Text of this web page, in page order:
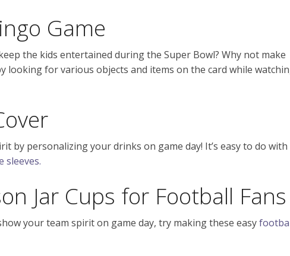
Game
the kids entertained during the Super Bowl? Why not make
looking for various objects and items on the card while
by personalizing your drinks on game day! It’s easy to do with
sleeves.
Jar Cups for Football Fans
your team spirit on game day, try making these easy